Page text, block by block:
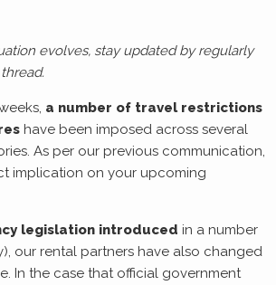
evolves, stay updated by regularly
a number of travel restrictions
have been imposed across several
As per our previous communication,
implication on your upcoming
legislation introduced in a number
our rental partners have also changed
In the case that official government